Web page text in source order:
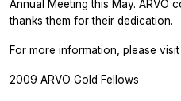
Annual Meeting this May. ARVO
thanks them for their dedication.
For more information, please visit
2009 ARVO Gold Fellows